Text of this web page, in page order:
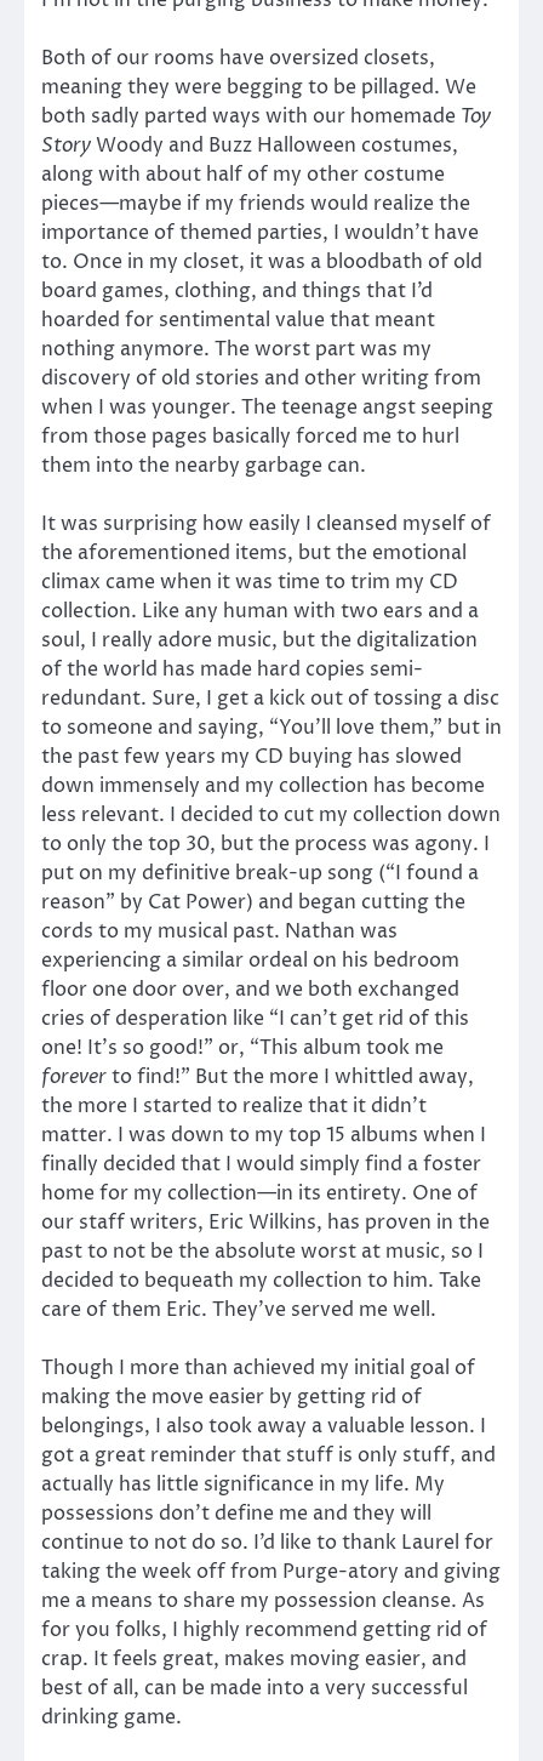
Both of our rooms have oversized closets,
meaning they were begging to be pillaged. We
both sadly parted ways with our homemade Toy
StoryWoody and Buzz Halloween costumes,
along with about half of my other costume
pieces—maybe if my friends would realize the
importance of themed parties, I wouldn’t have
to. Once in my closet, it was a bloodbath of old
board games, clothing, and things that I’d
hoarded for sentimental value that meant
nothing anymore. The worst part was my
discovery of old stories and other writing from
when I was younger. The teenage angst seeping
from those pages basically forced me to hurl
them into the nearby garbage can.
It was surprising how easily I cleansed myself of
the aforementioned items, but the emotional
climax came when it was time to trim my CD
collection. Like any human with two ears and a
soul, I really adore music, but the digitalization
of the world has made hard copies semi-
redundant. Sure, I get a kick out of tossing a disc
to someone and saying, “You’ll love them,” but in
the past few years my CD buying has slowed
down immensely and my collection has become
less relevant. I decided to cut my collection down
to only the top 30, but the process was agony. I
put on my definitive break-up song (“I found a
reason” by Cat Power) and began cutting the
cords to my musical past. Nathan was
experiencing a similar ordeal on his bedroom
floor one door over, and we both exchanged
cries of desperation like “I can’t get rid of this
one! It’s so good!” or, “This album took me
foreverto find!” But the more I whittled away,
the more I started to realize that it didn’t
matter. I was down to my top 15 albums when I
finally decided that I would simply find a foster
home for my collection—in its entirety. One of
our staff writers, Eric Wilkins, has proven in the
past to not be the absolute worst at music, so I
decided to bequeath my collection to him. Take
care of them Eric. They’ve served me well.
Though I more than achieved my initial goal of
making the move easier by getting rid of
belongings, I also took away a valuable lesson. I
got a great reminder that stuff is only stuff, and
actually has little significance in my life. My
possessions don’t define me and they will
continue to not do so. I’d like to thank Laurel for
taking the week off from Purge-atory and giving
me a means to share my possession cleanse. As
for you folks, I highly recommend getting rid of
crap. It feels great, makes moving easier, and
best of all, can be made into a very successful
drinking game.